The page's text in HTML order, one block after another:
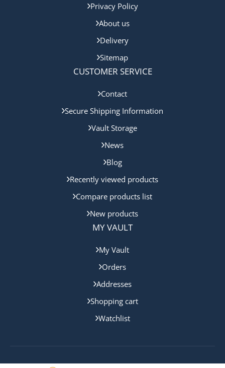
Privacy Policy
About us
Delivery
Sitemap
CUSTOMER SERVICE
Contact
Secure Shipping Information
Vault Storage
News
Blog
Recently viewed products
Compare products list
New products
MY VAULT
My Vault
Orders
Addresses
Shopping cart
Watchlist